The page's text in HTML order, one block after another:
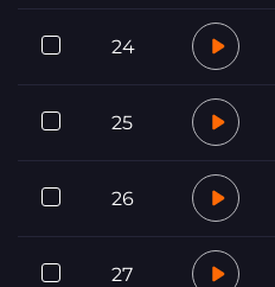
24
25
26
27